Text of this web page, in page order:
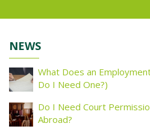
NEWS
What Does an
Do I Need One?)
Do I Need Court
Abroad?